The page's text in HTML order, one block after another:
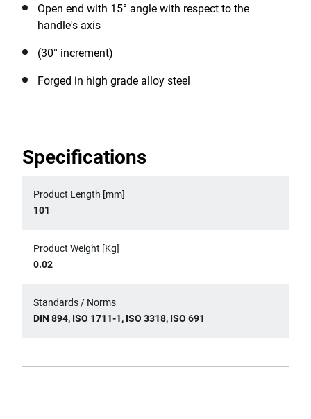
Open end with 15° angle with respect to the
handle's axis
(30° increment)
Forged in high grade alloy steel
Specifications
Product Length [mm]
101
Product Weight [Kg]
0.02
Standards / Norms
DIN 894, ISO 1711-1, ISO 3318, ISO 691